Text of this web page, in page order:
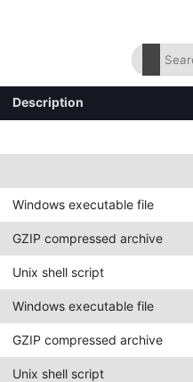
Description
Windows executable file
GZIP compressed archive
Unix shell script
Windows executable file
GZIP compressed archive
Unix shell script